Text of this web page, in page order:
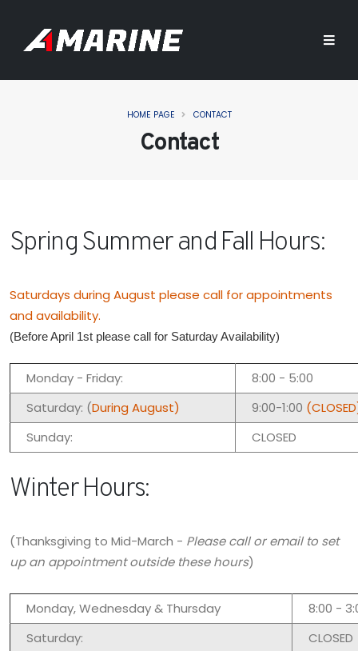
Contact
HOME PAGE CONTACT
Spring Summer and Fall Hours:
Saturdays during August please call for appointments
and availability.
(Before April 1st please call for Saturday Availability)
Monday - Friday:
8:00 - 5:00
Saturday: (During August) 9:00-1:00
Sunday:
CLOSED
Winter Hours:
(Thanksgiving to Mid-March - Please call or email to set
up an appointment outside these hours)
Monday, Wednesday & Thursday
8:00 -
Saturday:
CLOSED